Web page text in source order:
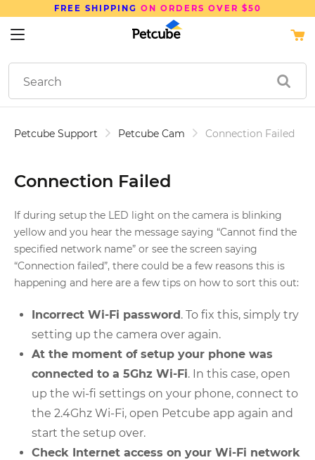
FREE SHIPPING ON ORDERS OVER $50
Petcube Support Petcube Cam Connection Failed
Connection Failed
If during setup the LED light on the camera is blinking
yellow and you hear the message saying “Cannot find the
specified network name” or see the screen saying
“Connection failed”, there could be a few reasons this is
happening and here are a few tips on how to sort this out:
Incorrect Wi-Fi password. To fix this, simply try
setting up the camera over again.
At the moment of setup your phone was
connected to a 5Ghz Wi-Fi. In this case, open
up the wi-fi settings on your phone, connect to
the 2.4Ghz Wi-Fi, open Petcube app again and
start the setup over.
Check Internet access on your Wi-Fi network